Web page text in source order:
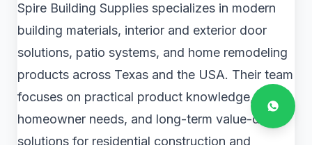
Spire Building Supplies specializes in modern
building materials, interior and exterior door
solutions, patio systems, and home remodeling
products across Texas and the USA. Their team
focuses on practical product knowledge, real
homeowner needs, and long-term value-driven
solutions for residential construction and